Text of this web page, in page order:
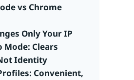
vs Chrome
Only Your IP
Clears
Identity
Convenient,